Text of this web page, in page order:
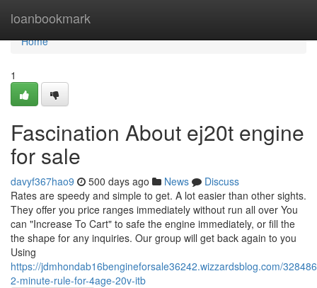
loanbookmark
Home
Home
1
Fascination About ej20t engine
for sale
davyf367hao9 500 days ago News
Discuss
Rates are speedy and simple to get. A lot easier than other sights.
They offer you price ranges immediately without run all over You
can "Increase To Cart" to safe the engine immediately, or fill the
the shape for any inquiries. Our group will get back again to you
Using
https://jdmhondab16bengineforsale36242.wizzardsblog.com/
2-minute-rule-for-4age-20v-itb